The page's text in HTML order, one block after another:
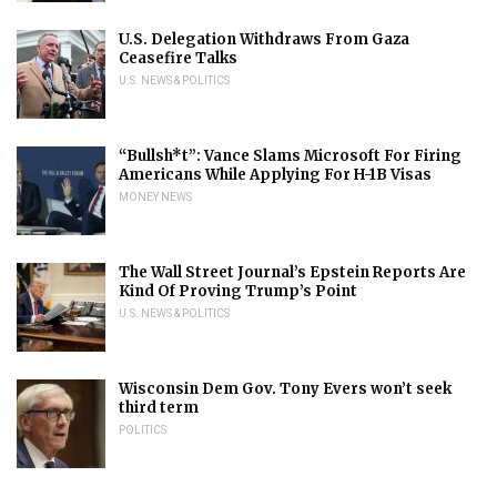
U.S. Delegation Withdraws From Gaza
Ceasefire Talks
U.S. NEWS & POLITICS
“Bullsh*t”: Vance Slams Microsoft For Firing
Americans While Applying For H-1B Visas
MONEY NEWS
The Wall Street Journal’s Epstein Reports Are
Kind Of Proving Trump’s Point
U.S. NEWS & POLITICS
Wisconsin Dem Gov. Tony Evers won’t seek
third term
POLITICS